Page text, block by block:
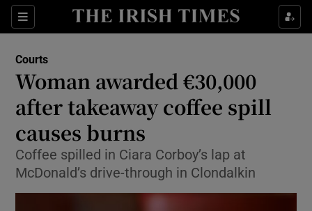
Sections
Show Culture sub sections
Show Technology sub sections
Show Science sub sections
Courts
Woman awarded €30,000
after takeaway coffee spill
causes burns
Coffee spilled in Ciara Corboy’s lap at
McDonald’s drive-through in Clondalkin